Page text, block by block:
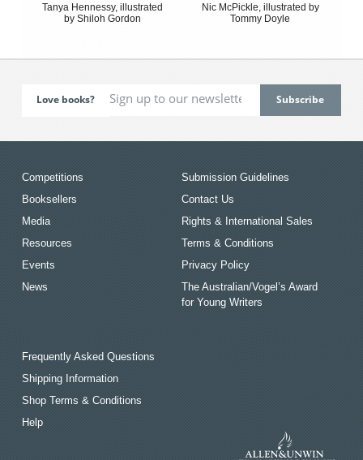
Tanya Hennessy, illustrated
by Shiloh Gordon
Nic McPickle, illustrated by
Tommy Doyle
Love books?
Competitions
Booksellers
Media
Resources
Events
News
Submission Guidelines
Contact Us
Rights & International Sales
Terms & Conditions
Privacy Policy
The Australian/Vogel’s Award
for Young Writers
Frequently Asked Questions
Shipping Information
Shop Terms & Conditions
Help